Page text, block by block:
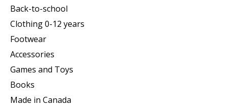
Back-to-school
Clothing 0-12 years
Footwear
Accessories
Games and Toys
Books
Made in Canada